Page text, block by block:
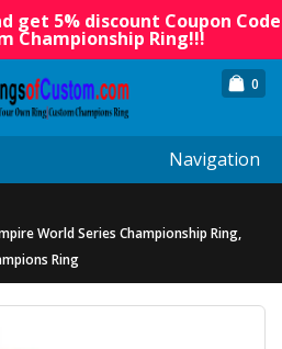
get 5% discount Coupon Code
Championship Ring!!!
0
Navigation
World Series Championship Ring,
Ring